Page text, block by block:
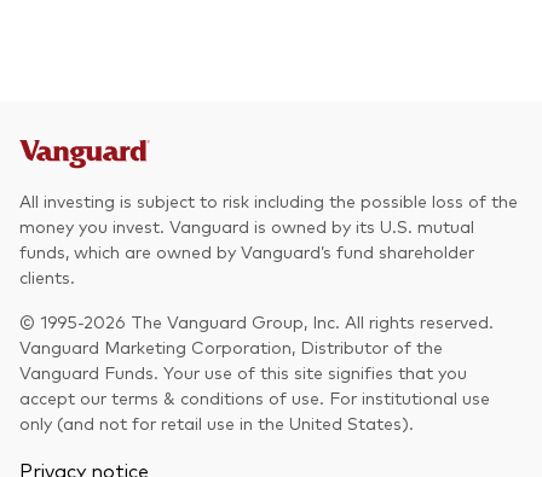
All investing is subject to risk including the possible loss of the
money you invest. Vanguard is owned by its U.S. mutual
funds, which are owned by Vanguard’s fund shareholder
clients.
© 1995-2026 The Vanguard Group, Inc. All rights reserved.
Vanguard Marketing Corporation, Distributor of the
Vanguard Funds. Your use of this site signifies that you
accept our terms & conditions of use. For institutional use
only (and not for retail use in the United States).
Privacy notice